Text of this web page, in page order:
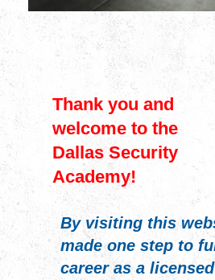
Thank you and
welcome to the
Dallas Security
Academy!
By visiting this
made one step to
career as a